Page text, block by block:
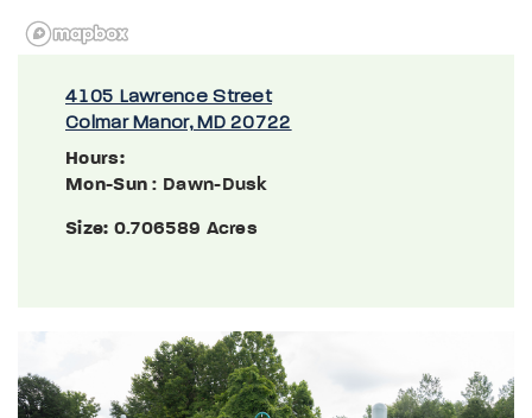
4105 Lawrence Street
Colmar Manor, MD 20722
Hours:
Mon-Sun : Dawn-Dusk
Size: 0.706589 Acres